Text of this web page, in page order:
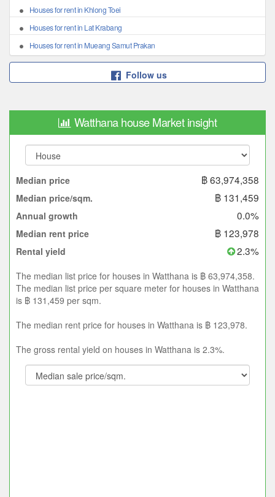
Houses for rent in Khlong Toei
Houses for rent in Lat Krabang
Houses for rent in Mueang Samut Prakan
Follow us
Watthana house Market insight
Median price ฿ 63,974,358
Median price/sqm. ฿ 131,459
Annual growth 0.0%
Median rent price ฿ 123,978
Rental yield 2.3%
The median list price for houses in Watthana is ฿ 63,974,358.
The median list price per square meter for houses in Watthana
is ฿ 131,459 per sqm.
The median rent price for houses in Watthana is ฿ 123,978.
The gross rental yield on houses in Watthana is 2.3%.